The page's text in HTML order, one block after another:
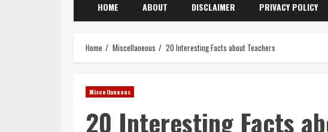
HOME ABOUT DISCLAIMER PRIVACY POLICY
Home Miscellaneous 20 Interesting Facts about Teachers
Miscellaneous
20 Interesting Facts